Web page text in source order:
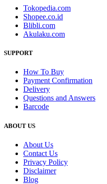
Tokopedia.com
Shopee.co.id
Blibli.com
Akulaku.com
SUPPORT
How To Buy
Payment Confirmation
Delivery
Questions and Answers
Barcode
ABOUT US
About Us
Contact Us
Privacy Policy
Disclaimer
Blog